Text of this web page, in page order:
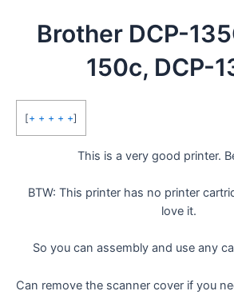
Brother DCP-
150c, DCP-
[+ + + + +]
This is a very good printer.
BTW: This printer has no printer
love it.
So you can assembly and use any
Can remove the scanner cover if you